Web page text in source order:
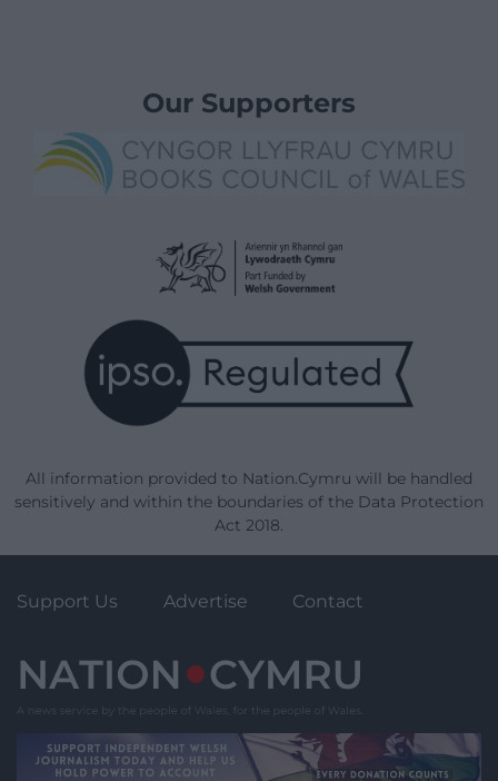
Our Supporters
All information provided to Nation.Cymru will be handled
sensitively and within the boundaries of the Data Protection
Act 2018.
Support Us Advertise Contact